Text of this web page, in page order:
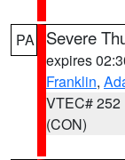
PA Severe
expires
Franklin,
VTEC# 252
(CON)